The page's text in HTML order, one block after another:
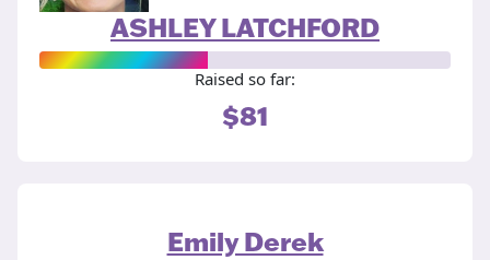
ASHLEY LATCHFORD
Raised so far:
$81
Emily Derek